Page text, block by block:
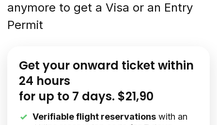
anymore to get a Visa or an Entry
Permit
Get your onward ticket within
24 hours
for up to 7 days. $21,90
Verifiable flight reservations with an